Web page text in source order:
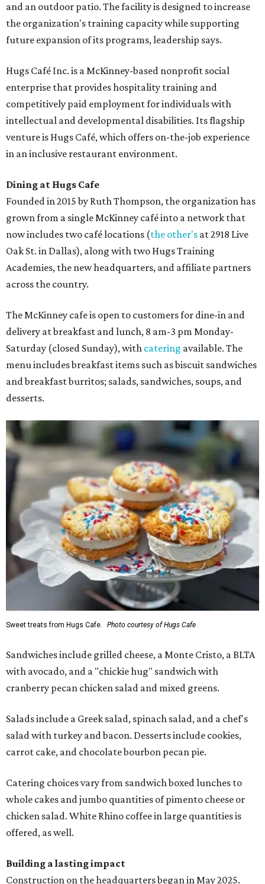
and an outdoor patio. The facility is designed to increase
the organization's training capacity while supporting
future expansion of its programs, leadership says.
Hugs Café Inc. is a McKinney-based nonprofit social
enterprise that provides hospitality training and
competitively paid employment for individuals with
intellectual and developmental disabilities. Its flagship
venture is Hugs Café, which offers on-the-job experience
in an inclusive restaurant environment.
Dining at Hugs Cafe
Founded in 2015 by Ruth Thompson, the organization has
grown from a single McKinney café into a network that
now includes two café locations (the other's at 2918 Live
Oak St. in Dallas), along with two Hugs Training
Academies, the new headquarters, and affiliate partners
across the country.
The McKinney cafe is open to customers for dine-in and
delivery at breakfast and lunch, 8 am-3 pm Monday-
Saturday (closed Sunday), with catering available. The
menu includes breakfast items such as biscuit sandwiches
and breakfast burritos; salads, sandwiches, soups, and
desserts.
Sweet treats from Hugs Cafe. Photo courtesy of Hugs Cafe
Sandwiches include grilled cheese, a Monte Cristo, a BLTA
with avocado, and a "chickie hug" sandwich with
cranberry pecan chicken salad and mixed greens.
Salads include a Greek salad, spinach salad, and a chef's
salad with turkey and bacon. Desserts include cookies,
carrot cake, and chocolate bourbon pecan pie.
Catering choices vary from sandwich boxed lunches to
whole cakes and jumbo quantities of pimento cheese or
chicken salad. White Rhino coffee in large quantities is
offered, as well.
Building a lasting impact
Construction on the headquarters began in May 2025.